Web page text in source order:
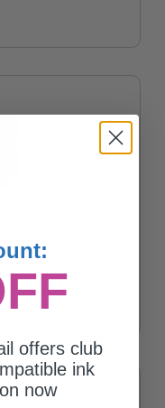
(Replaces Epson
offers club
ink
now